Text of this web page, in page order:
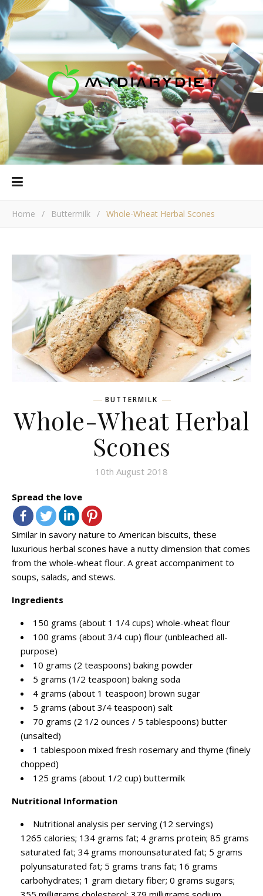
Home / Buttermilk / Whole-Wheat Herbal Scones
BUTTERMILK
Whole-Wheat Herbal
Scones
10th August 2018
Spread the love
Similar in savory nature to American biscuits, these
luxurious herbal scones have a nutty dimension that comes
from the whole-wheat flour. A great accompaniment to
soups, salads, and stews.
Ingredients
150 grams (about 1 1/4 cups) whole-wheat flour
100 grams (about 3/4 cup) flour (unbleached all-
purpose)
10 grams (2 teaspoons) baking powder
5 grams (1/2 teaspoon) baking soda
4 grams (about 1 teaspoon) brown sugar
5 grams (about 3/4 teaspoon) salt
70 grams (2 1/2 ounces / 5 tablespoons) butter
(unsalted)
1 tablespoon mixed fresh rosemary and thyme (finely
chopped)
125 grams (about 1/2 cup) buttermilk
Nutritional Information
Nutritional analysis per serving (12 servings)
1265 calories; 134 grams fat; 4 grams protein; 85 grams
saturated fat; 34 grams monounsaturated fat; 5 grams
polyunsaturated fat; 5 grams trans fat; 16 grams
carbohydrates; 1 gram dietary fiber; 0 grams sugars;